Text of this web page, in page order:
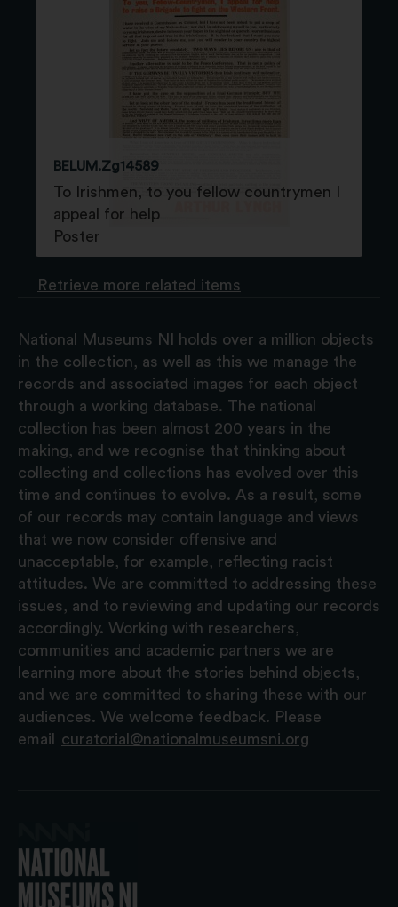
BELUM.Zg14589
To Irishmen, to you fellow countrymen I
appeal for help
Poster
Retrieve more related items
National Museums NI holds over a million objects
in the collection, as well as this we manage the
records and associated images for each object
through a working database. The national
collection has been almost 200 years in the
making, and we recognise that thinking about
collecting and collections has evolved over this
time and continues to evolve. As a result, some
of our records may contain language and views
that we now consider offensive and
unacceptable, for example, reflecting racist
attitudes. We are committed to addressing these
issues, and to reviewing and updating our records
accordingly. Working with researchers,
communities and academic partners we are
learning more about the stories behind objects,
and we are committed to sharing these with our
audiences. We welcome feedback. Please
email
curatorial@nationalmuseumsni.org